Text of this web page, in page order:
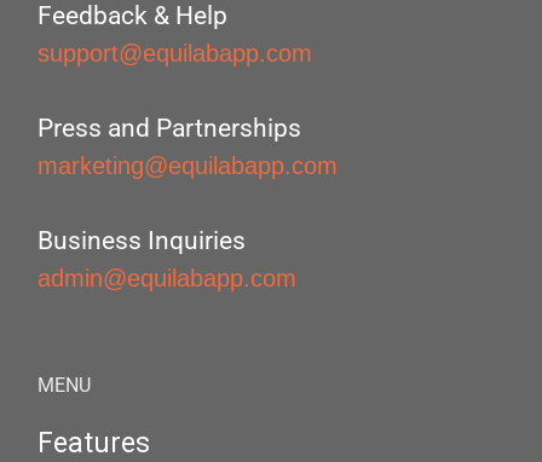
Feedback & Help
support@equilabapp.com
Press and Partnerships
marketing@equilabapp.com
Business Inquiries
admin@equilabapp.com
MENU
Features